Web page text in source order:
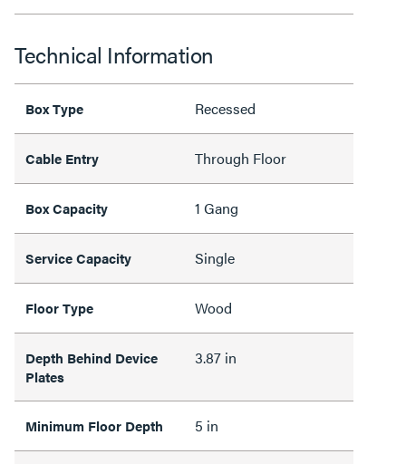
Technical Information
Box Type Recessed
Cable Entry Through Floor
Box Capacity 1 Gang
Service Capacity Single
Floor Type Wood
Depth Behind Device
Plates
3.87 in
Minimum Floor Depth 5 in